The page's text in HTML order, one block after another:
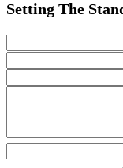
Setting The